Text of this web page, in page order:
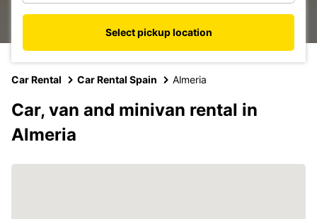
Select pickup location
Car Rental Car Rental Spain Almeria
Car, van and minivan rental in
Almeria